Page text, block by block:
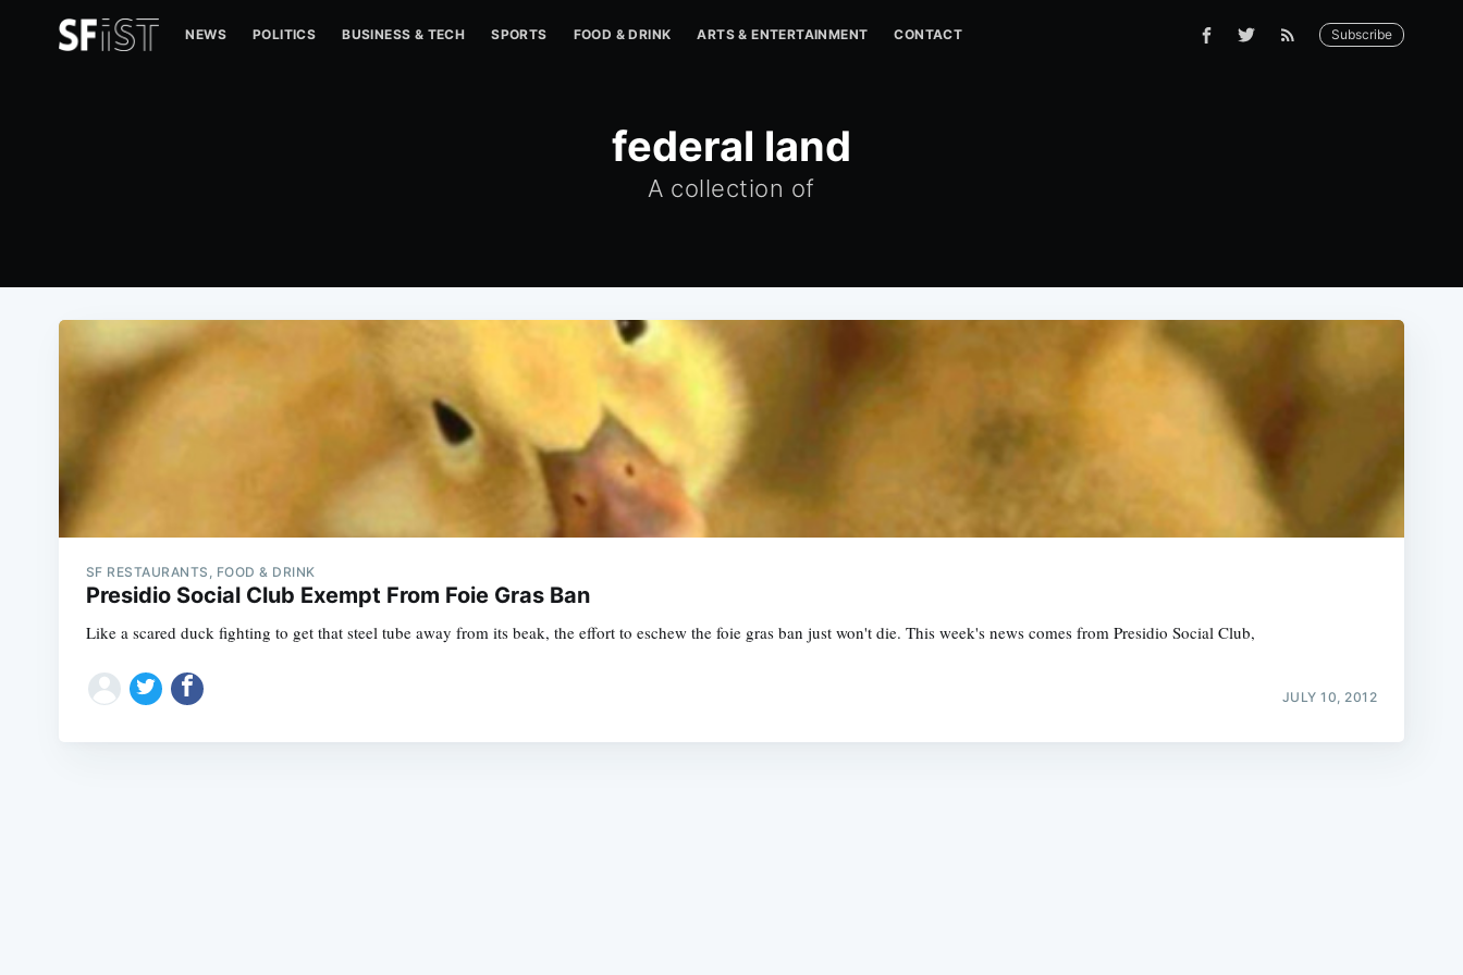
NEWS POLITICS BUSINESS & TECH SPORTS FOOD & DRINK ARTS & ENTERTAINMENT CONTACT Subscribe
federal land
A collection of
SF RESTAURANTS, FOOD & DRINK
Presidio Social Club Exempt From Foie Gras Ban
Like a scared duck fighting to get that steel tube away from its beak, the effort to eschew the foie gras ban just won't die. This week's news comes from Presidio Social Club,
JULY 10, 2012